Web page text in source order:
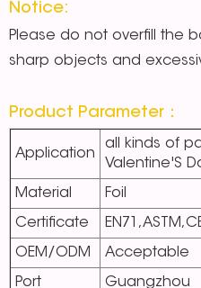
Notice:
Please do not overfill the
sharp objects and
Product Parameter：
Application
all kinds of
Valentine'S
Material Foil
Certificate
OEM/ODM Acceptable
Port Guangzhou